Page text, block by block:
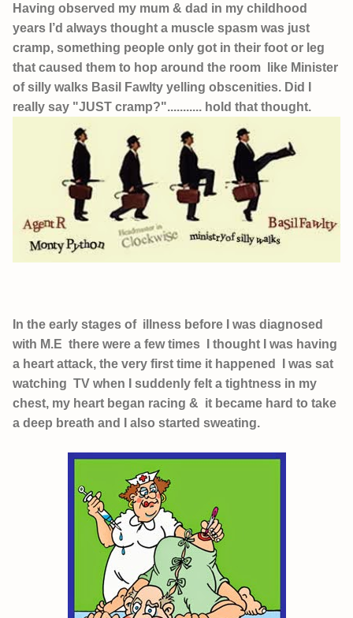
Having observed my mum & dad in my childhood
years I’d always thought a muscle spasm was just
cramp, something people only got in their foot or leg
that caused them to hop around the room like Minister
of silly walks Basil Fawlty yelling obscenities. Did I
really say "JUST cramp?"........... hold that thought.
In the early stages of illness before I was diagnosed
with M.E there were a few times I thought I was having
a heart attack, the very first time it happened I was sat
watching TV when I suddenly felt a tightness in my
chest, my heart began racing & it became hard to take
a deep breath and I also started sweating.